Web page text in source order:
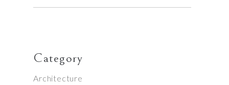
Category
Architecture